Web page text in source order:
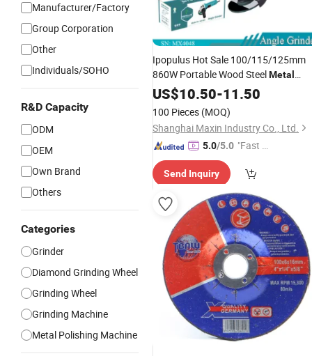
Manufacturer/Factory
Group Corporation
Other
Individuals/SOHO
R&D Capacity
ODM
OEM
Own Brand
Others
Categories
Grinder
Diamond Grinding Wheel
Grinding Wheel
Grinding Machine
Metal Polishing Machine
Ipopulus Hot Sale 100/115/125mm
860W Portable Wood SteelMetal
Cutting Machine Handheld Electric
Angle
US$10.50-11.50
100 Pieces (MOQ)
Shanghai Maxin Industry Co., Ltd.
5.0/5.0 "Fast D
Send Inquiry